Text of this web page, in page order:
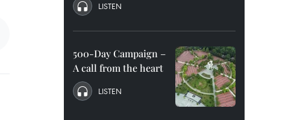
LISTEN
500-Day Campaign –
A call from the heart
LISTEN